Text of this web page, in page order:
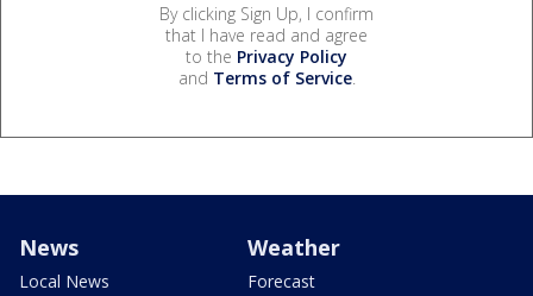
By clicking Sign Up, I confirm
that I have read and agree
to the Privacy Policy
and Terms of Service.
News
Local News
Weather
Forecast